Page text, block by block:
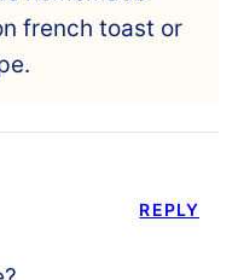
french toast or
REPLY